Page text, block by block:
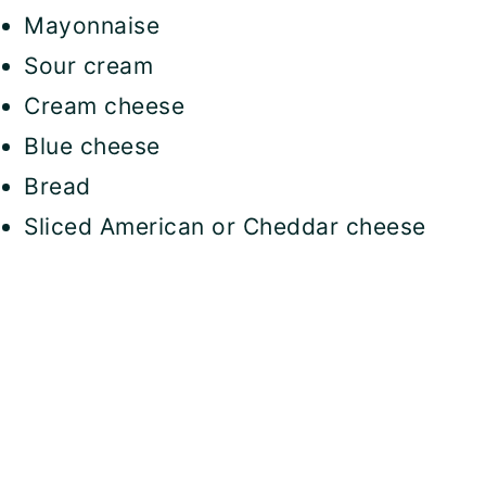
Mayonnaise
Sour cream
Cream cheese
Blue cheese
Bread
Sliced American or Cheddar cheese